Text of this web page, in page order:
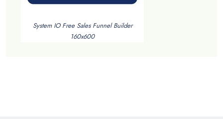
System IO Free Sales Funnel Builder
160x600